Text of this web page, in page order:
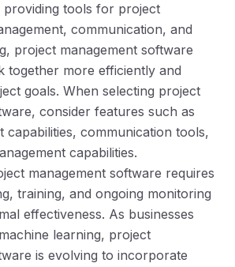
tools for project
communication, and
project management software
together more efficiently and
goals. When selecting project
consider features such as
capabilities, communication tools,
capabilities.
management software requires
training, and ongoing monitoring
effectiveness. As businesses
learning, project
is evolving to incorporate